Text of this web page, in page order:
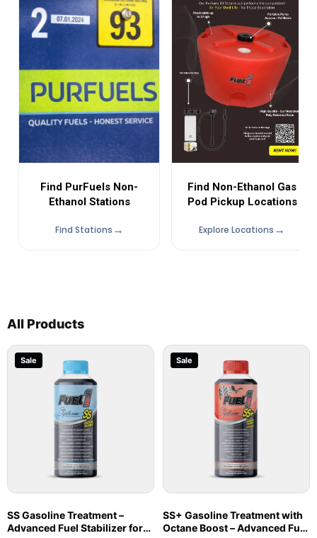
Find PurFuels Non-
Ethanol Stations
Find Stations
Find Non-Ethanol Gas
Pod Pickup Locations
Explore Locations
All Products
Sale
SS Gasoline Treatment –
Advanced Fuel Stabilizer for
Sale
SS+ Gasoline Treatment with
Octane Boost – Advanced Fuel